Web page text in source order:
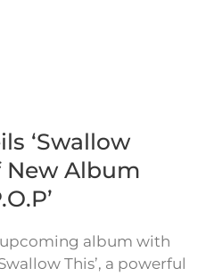
‘Swallow
New Album
album with
This’, a powerful